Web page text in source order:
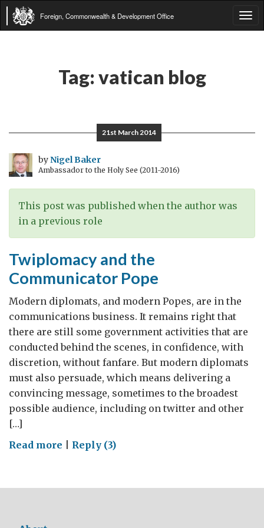
Foreign, Commonwealth & Development Office
Tag: vatican blog
21st March 2014
byNigel Baker
Ambassador to the Holy See (2011-2016)
This post was published when the author was
in a previous role
Twiplomacy and the
Communicator Pope
Modern diplomats, and modern Popes, are in the
communications business. It remains right that
there are still some government activities that are
conducted behind the scenes, in confidence, with
discretion, without fanfare. But modern diplomats
must also persuade, which means delivering a
convincing message, sometimes to the broadest
possible audience, including on twitter and other
[…]
Read more on
the
Reply (3)